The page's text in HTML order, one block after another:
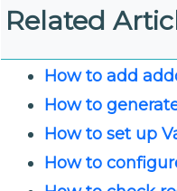
Related
How to add
How to
How to set up
How to